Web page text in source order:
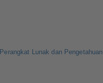
Perangkat Lunak dan Pengetahuan